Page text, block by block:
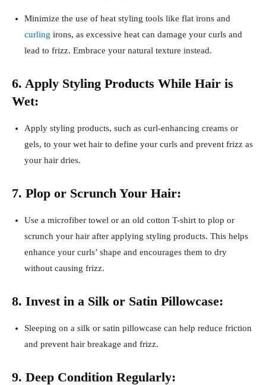
Minimize the use of heat styling tools like flat irons and
curling irons, as excessive heat can damage your curls and
lead to frizz. Embrace your natural texture instead.
6. Apply Styling Products While Hair is
Wet:
Apply styling products, such as curl-enhancing creams or
gels, to your wet hair to define your curls and prevent frizz as
your hair dries.
7. Plop or Scrunch Your Hair:
Use a microfiber towel or an old cotton T-shirt to plop or
scrunch your hair after applying styling products. This helps
enhance your curls’ shape and encourages them to dry
without causing frizz.
8. Invest in a Silk or Satin Pillowcase:
Sleeping on a silk or satin pillowcase can help reduce friction
and prevent hair breakage and frizz.
9. Deep Condition Regularly: